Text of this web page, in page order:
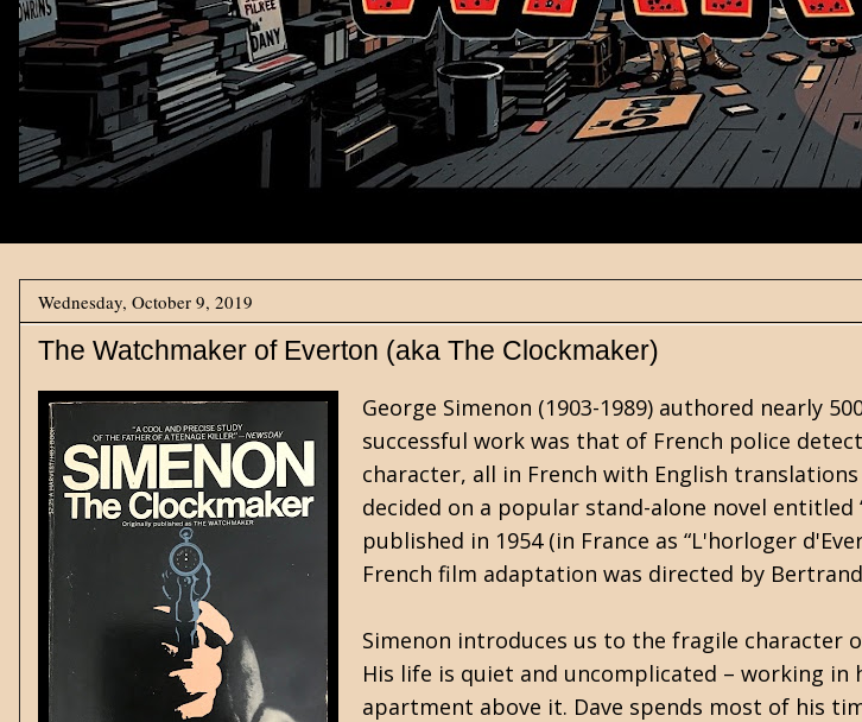
Wednesday, October 9, 2019
The Watchmaker of Everton (aka The Clockmaker)
George Simenon (1903-1989) authored nearly
successful work was that of French police
character, all in French with English
decided on a popular stand-alone novel
published in 1954 (in France as “L'horloger
French film adaptation was directed by
Simenon introduces us to the fragile character
His life is quiet and uncomplicated – working
apartment above it. Dave spends most of his